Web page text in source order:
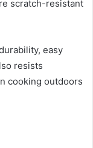
scratch-resistant
easy
resists
cooking outdoors